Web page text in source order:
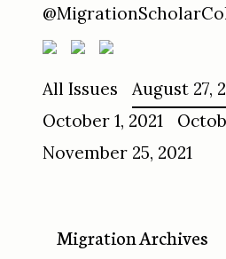
All Issues
August 27,
October 1, 2021
November 25, 2021
Migration Archives